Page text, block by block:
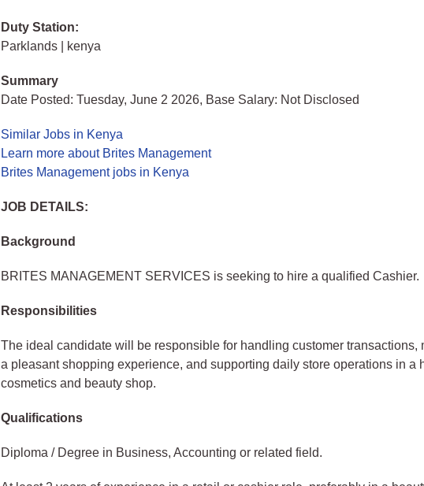
Duty Station:
Parklands | kenya
Summary
Date Posted: Tuesday, June 2 2026, Base Salary: Not Disclosed
Similar Jobs in Kenya
Learn more about Brites Management
Brites Management jobs in Kenya
JOB DETAILS:
Background
BRITES MANAGEMENT SERVICES is seeking to hire a qualified Cashier.
Responsibilities
The ideal candidate will be responsible for handling customer transactions,
a pleasant shopping experience, and supporting daily store operations in a
cosmetics and beauty shop.
Qualifications
Diploma / Degree in Business, Accounting or related field.